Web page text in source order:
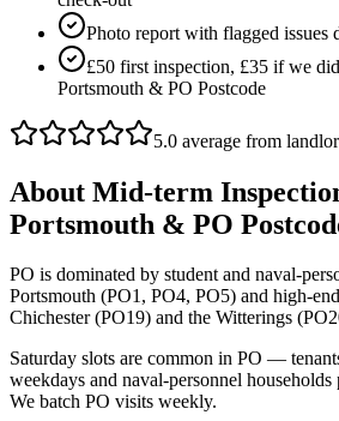
Photo report with flagged issues
£50 first inspection, £35 if we
Portsmouth & PO Postcode
5.0 average from
About Mid-term
Portsmouth & PO
PO is dominated by student and naval-
Portsmouth (PO1, PO4, PO5) and high-
Chichester (PO19) and the Witterings
Saturday slots are common in PO —
weekdays and naval-personnel
We batch PO visits weekly.